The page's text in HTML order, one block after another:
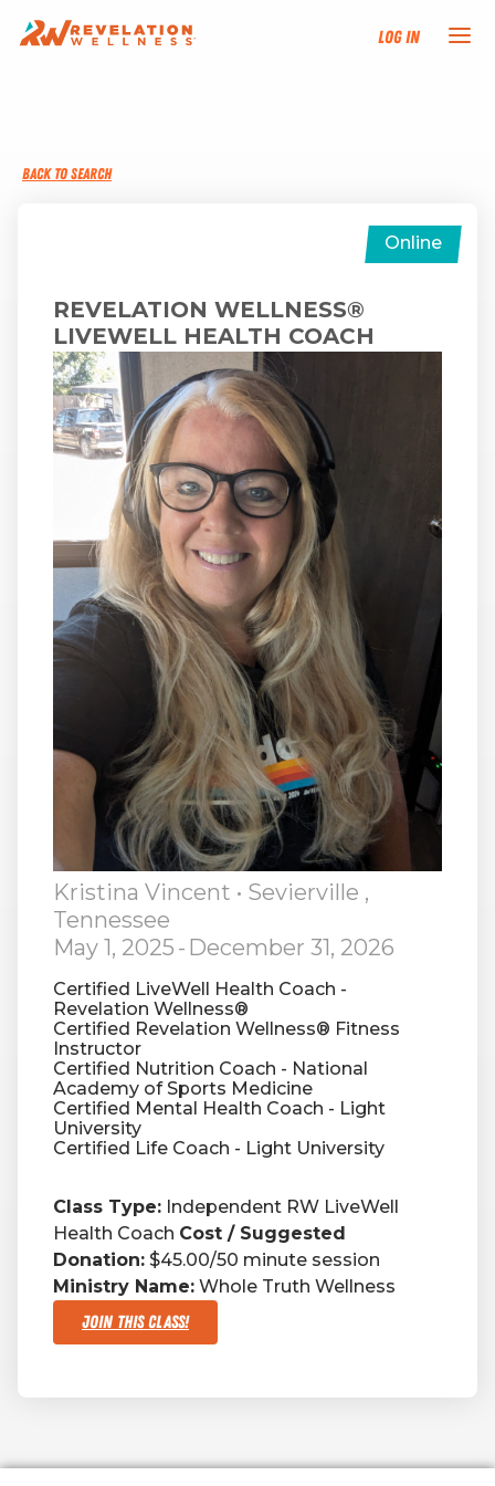
Log In
EVENTS
FIND AN INSTRUCTOR
DONATE
RESOURCES
RW+ MEMBERSHIP
STUDIO + HQ
BACK TO SEARCH
Online
REVELATION WELLNESS®
LIVEWELL HEALTH COACH
Kristina Vincent • Sevierville ,
Tennessee
May 1, 2025 - December 31, 2026
Certified LiveWell Health Coach -
Revelation Wellness®
Certified Revelation Wellness® Fitness
Instructor
Certified Nutrition Coach - National
Academy of Sports Medicine
Certified Mental Health Coach - Light
University
Certified Life Coach - Light University
Class Type: Independent RW LiveWell
Health Coach Cost / Suggested
Donation: $45.00/50 minute session
Ministry Name: Whole Truth Wellness
Join This Class!